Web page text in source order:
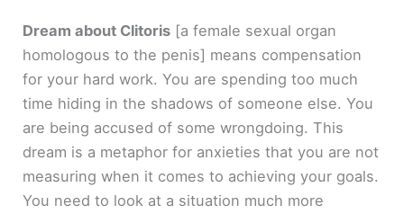
Dream about Clitoris [a female sexual organ
homologous to the penis] means compensation
for your hard work. You are spending too much
time hiding in the shadows of someone else. You
are being accused of some wrongdoing. This
dream is a metaphor for anxieties that you are not
measuring when it comes to achieving your goals.
You need to look at a situation much more